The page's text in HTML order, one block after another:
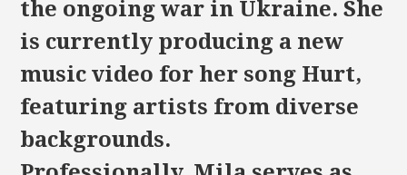
the ongoing war in Ukraine. She
is currently producing a new
music video for her song Hurt,
featuring artists from diverse
backgrounds.